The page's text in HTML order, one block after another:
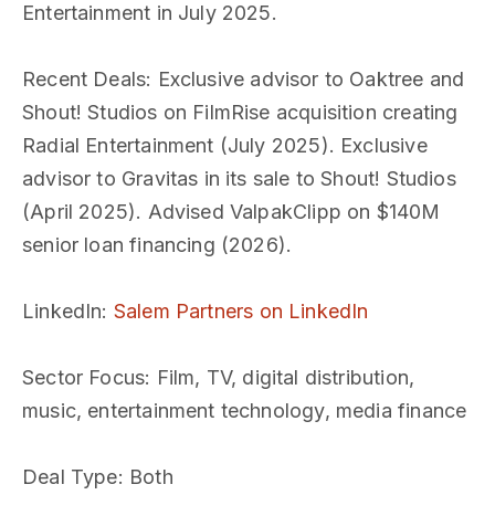
Entertainment in July 2025.
Recent Deals: Exclusive advisor to Oaktree and
Shout! Studios on FilmRise acquisition creating
Radial Entertainment (July 2025). Exclusive
advisor to Gravitas in its sale to Shout! Studios
(April 2025). Advised ValpakClipp on $140M
senior loan financing (2026).
LinkedIn: Salem Partners on LinkedIn
Sector Focus: Film, TV, digital distribution,
music, entertainment technology, media finance
Deal Type: Both